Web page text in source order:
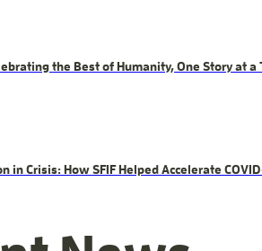
the Best of Humanity, One Story at a
in Crisis: How SFIF Helped Accelerate